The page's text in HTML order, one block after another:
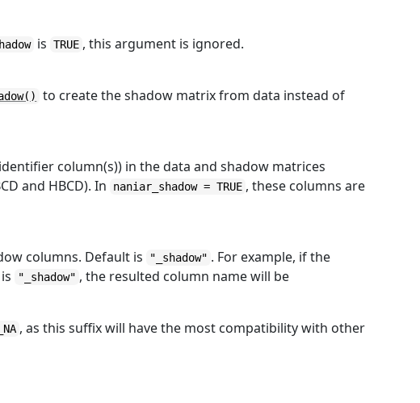
is TRUE , this argument is ignored.
to create the shadow matrix from data instead of
column(s)) in the data and shadow matrices
and HBCD). In
naniar_shadow = TRUE , these columns are
columns. Default is
"_shadow" . For example, if the
"_shadow" , the resulted column name will be
_NA , as this suffix will have the most compatibility with other